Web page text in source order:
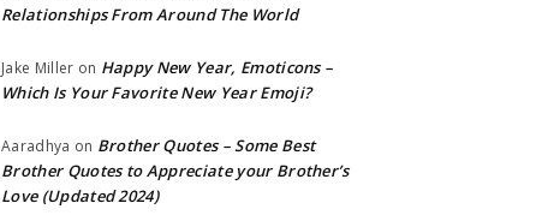
Relationships From Around The World
Jake Miller on Happy New Year, Emoticons –
Which Is Your Favorite New Year Emoji?
Aaradhya on Brother Quotes – Some Best
Brother Quotes to Appreciate your Brother’s
Love (Updated 2024)